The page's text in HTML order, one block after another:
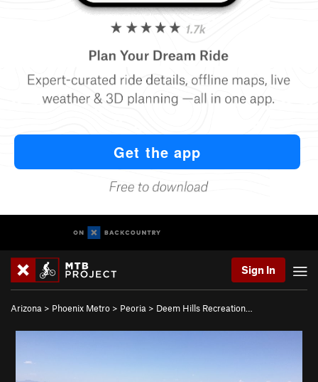
Sign In
Arizona > Phoenix Metro > Peoria > Deem Hills Recreation…